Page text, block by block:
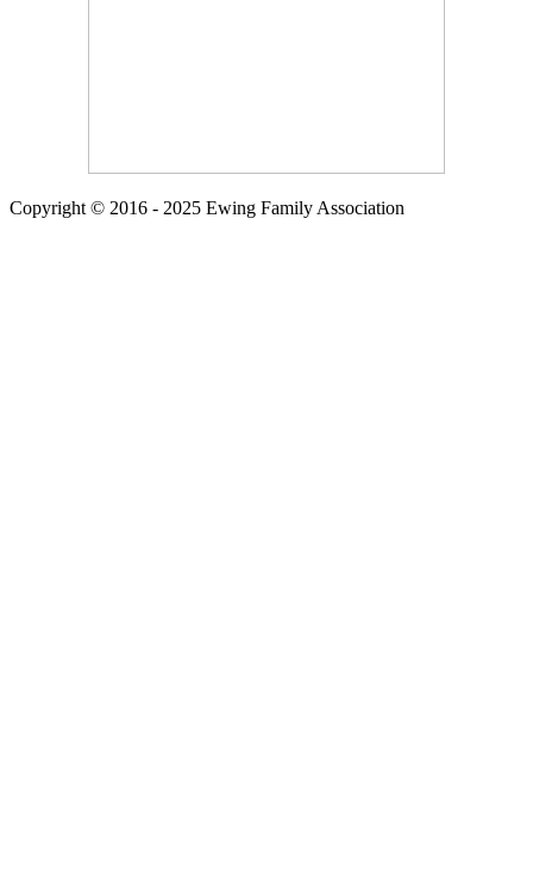
Copyright © 2016 - 2025 Ewing Family Association